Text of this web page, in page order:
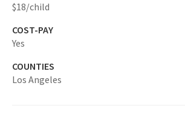
$18/child
COST-PAY
Yes
COUNTIES
Los Angeles